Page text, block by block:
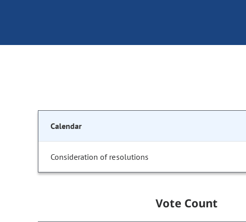
Calendar
Consideration of resolutions
Vote Count